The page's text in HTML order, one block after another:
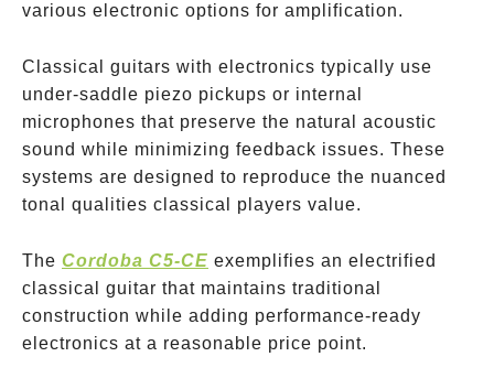
various electronic options for amplification.
Classical guitars with electronics typically use
under-saddle piezo pickups or internal
microphones that preserve the natural acoustic
sound while minimizing feedback issues. These
systems are designed to reproduce the nuanced
tonal qualities classical players value.
The Cordoba C5-CE exemplifies an electrified
classical guitar that maintains traditional
construction while adding performance-ready
electronics at a reasonable price point.